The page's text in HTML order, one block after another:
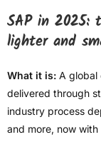
SAP in 2025:
lighter and
What it is: A global
delivered through
industry process
and more, now